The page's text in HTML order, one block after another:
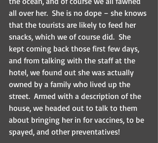
all over her.  She is no dope – she knows
that the tourists are likely to feed her
snacks, which we of course did.  She
kept coming back those first few days,
and from talking with the staff at the
hotel, we found out she was actually
owned by a family who lived up the
street.  Armed with a description of the
house, we headed out to talk to them
about bringing her in for vaccines, to be
spayed, and other preventatives!